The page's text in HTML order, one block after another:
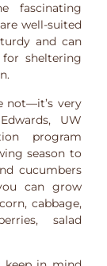
fascinating
well-suited
and can
sheltering
not—it’s very
UW
program
season to
cucumbers
can grow
cabbage,
salad